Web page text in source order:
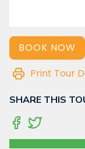
BOOK NOW
Print Tour
SHARE THIS